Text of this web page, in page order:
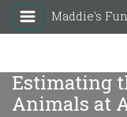
Maddie's
Estimating
Animals at